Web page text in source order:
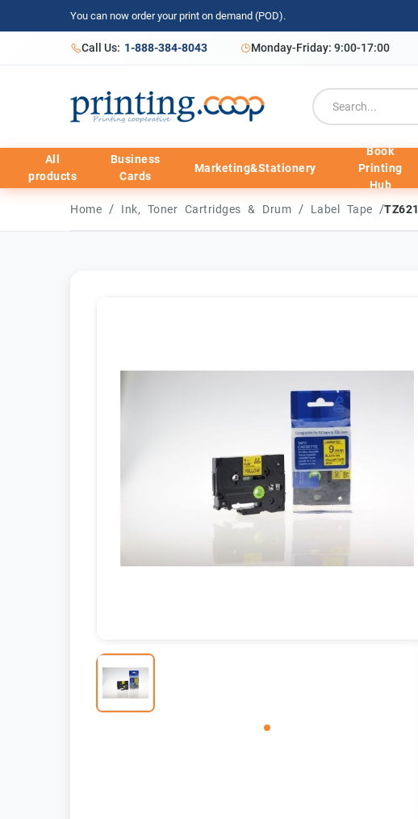
You can now order your print on demand (POD).
Call Us: 1-888-384-8043 Monday-Friday: 9:00-17:00
All
products
Business
Cards
Marketing&Stationery
Book
Printing
Hub
Home / Ink, Toner Cartridges & Drum / Label Tape /TZ621